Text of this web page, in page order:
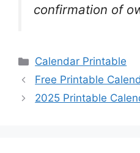
confirmation of
Categories
Calendar Printable
Free Printable
2025 Printable